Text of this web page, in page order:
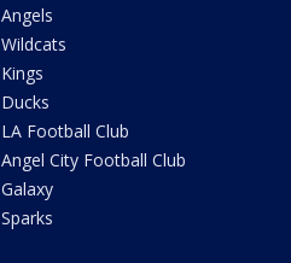
Angels
Wildcats
Kings
Ducks
LA Football Club
Angel City Football Club
Galaxy
Sparks